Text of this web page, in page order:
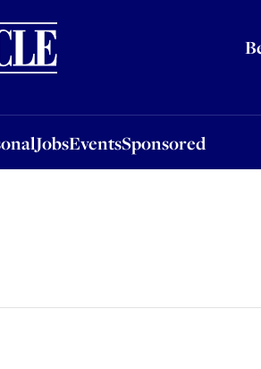
JobsEventsSponsored
Sponsored